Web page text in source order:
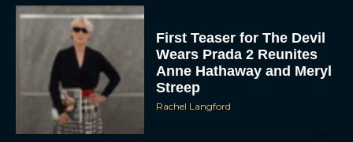
First Teaser for The Devil
Wears Prada 2 Reunites
Anne Hathaway and Meryl
Streep
Rachel Langford